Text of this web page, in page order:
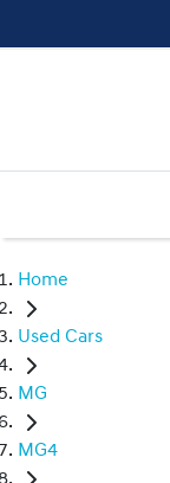
Home
Used Cars
MG
MG4